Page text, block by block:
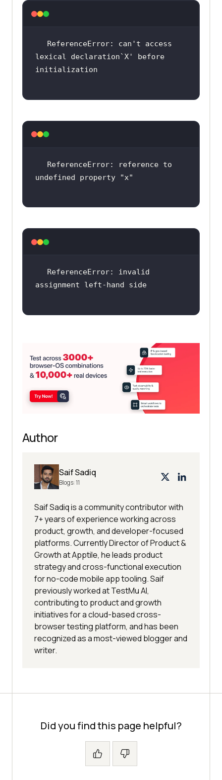
ReferenceError: can 't access
lexical declaration`X'
before
ReferenceError: reference to
undefined property
"x"
ReferenceError: invalid
assignment left-hand side
Author
Saif Sadiq
Blogs:11
Saif Sadiq is a community contributor with
7+ years of experience working across
product, growth, and developer-focused
platforms. Currently Director of Product &
Growth at Apptile, he leads product
strategy and cross-functional execution
for no-code mobile app tooling. Saif
previously worked at TestMu AI,
contributing to product and growth
initiatives for a cloud-based cross-
browser testing platform, and has been
recognized as a most-viewed blogger and
writer.
Did you find this page helpful?